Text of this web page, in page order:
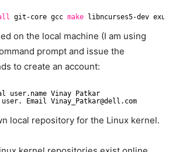
git-core gcc make libncurses5-dev
on the local machine (I am using
prompt and issue the
to create an account:
Vinay Patkar
Email Vinay_Patkar@dell.com
local repository for the Linux kernel.